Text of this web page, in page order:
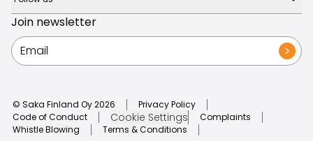
Join newsletter
© Saka Finland Oy2026
Privacy Policy
Code of Conduct
Cookie Settings
Complaints
Whistle Blowing
Terms & Conditions